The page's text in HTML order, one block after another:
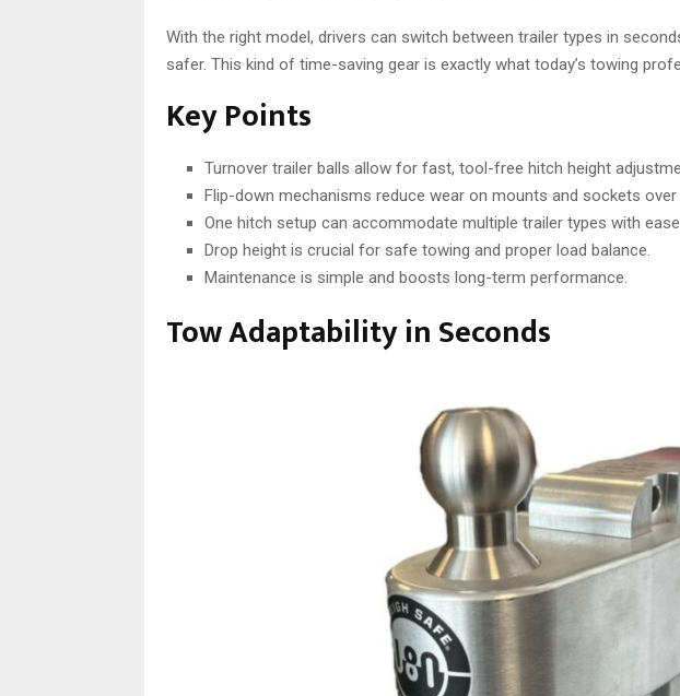
With the right model, drivers can switch between trailer types in
safer. This kind of time-saving gear is exactly what today’s towing
Key Points
Turnover trailer balls allow for fast, tool-free hitch height
Flip-down mechanisms reduce wear on mounts and sockets over
One hitch setup can accommodate multiple trailer types with ease.
Drop height is crucial for safe towing and proper load balance.
Maintenance is simple and boosts long-term performance.
Tow Adaptability in Seconds